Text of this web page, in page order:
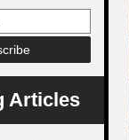
Articles